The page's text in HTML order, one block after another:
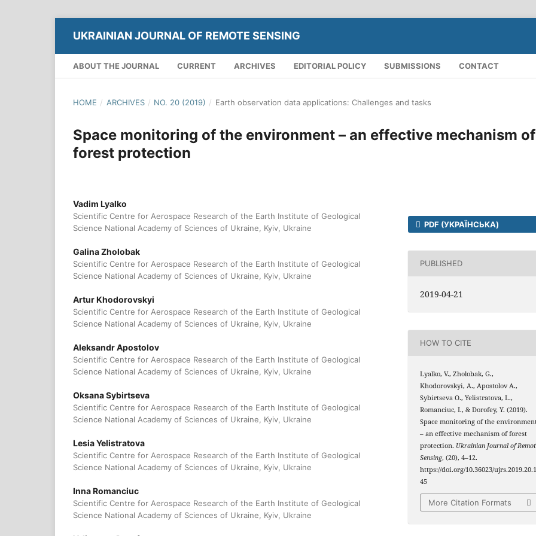
UKRAINIAN JOURNAL OF REMOTE SENSING
ABOUT THE JOURNAL CURRENT ARCHIVES EDITORIAL POLICY SUBMISSIONS CONTACT
HOME / ARCHIVES / NO. 20 (2019) / Earth observation data applications: Challenges and tasks
Space monitoring of the environment – an effective mechanism of
forest protection
Vadim Lyalko
Scientific Centre for Aerospace Research of the Earth Institute of Geological
Science National Academy of Sciences of Ukraine, Kyiv, Ukraine
Galina Zholobak
Scientific Centre for Aerospace Research of the Earth Institute of Geological
Science National Academy of Sciences of Ukraine, Kyiv, Ukraine
Artur Khodorovskyi
Scientific Centre for Aerospace Research of the Earth Institute of Geological
Science National Academy of Sciences of Ukraine, Kyiv, Ukraine
Aleksandr Аpostolov
Scientific Centre for Aerospace Research of the Earth Institute of Geological
Science National Academy of Sciences of Ukraine, Kyiv, Ukraine
Оksana Sybirtseva
Scientific Centre for Aerospace Research of the Earth Institute of Geological
Science National Academy of Sciences of Ukraine, Kyiv, Ukraine
Lesia Yelistratova
Scientific Centre for Aerospace Research of the Earth Institute of Geological
Science National Academy of Sciences of Ukraine, Kyiv, Ukraine
Inna Romanciuc
Scientific Centre for Aerospace Research of the Earth Institute of Geological
Science National Academy of Sciences of Ukraine, Kyiv, Ukraine
PDF (УКРАЇНСЬКА)
PUBLISHED
2019-04-21
HOW TO CITE
Lyalko, V., Zholobak, G.,
Khodorovskyi, A., Аpostolov A.,
Sybirtseva О., Yelistratova, L.,
Romanciuc, I., & Dorofey, Y. (2019).
Space monitoring of the
– an effective mechanism of forest
protection. Ukrainian Journal of
Sensing, (20), 4–12.
https://doi.org/10.36023/ujrs.2019.20.1
45
More Citation Formats